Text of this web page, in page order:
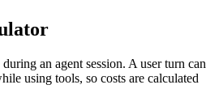
an agent session. A user turn can
using tools, so costs are calculated